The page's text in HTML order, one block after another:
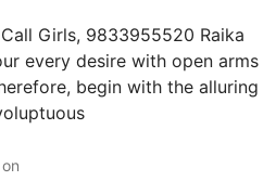
Girls, 9833955520 Raika
every desire with open arms
begin with the alluring